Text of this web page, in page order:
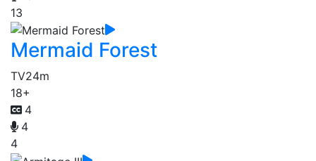
13
Mermaid Forest
TV24m
18+
4
4
4